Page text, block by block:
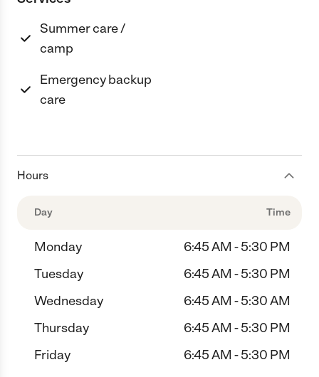
Summer care /
camp
Emergency backup
care
Hours
Day Time
Monday
6:45 AM - 5:30 PM
Tuesday
6:45 AM - 5:30 PM
Wednesday
6:45 AM - 5:30 AM
Thursday
6:45 AM - 5:30 PM
Friday
6:45 AM - 5:30 PM